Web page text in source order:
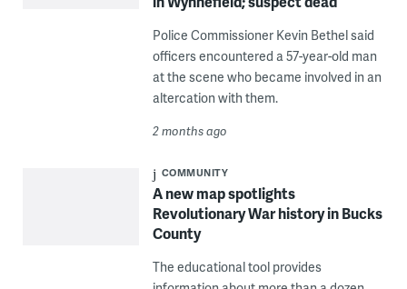
Police Commissioner Kevin Bethel said
officers encountered a 57-year-old man
at the scene who became involved in an
altercation with them.
2 months ago
COMMUNITY
A new map spotlights
Revolutionary War history in Bucks
County
The educational tool provides